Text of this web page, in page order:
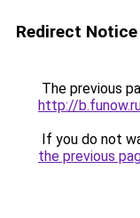
Redirect Notice
The previous
http://
If you do not
the previous